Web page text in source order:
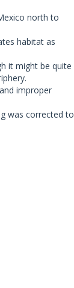
north to
habitat as
it might be quite
improper
was corrected to